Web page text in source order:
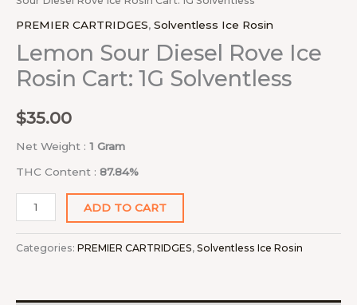
PREMIER CARTRIDGES, Solventless Ice Rosin
Lemon Sour Diesel Rove Ice
Rosin Cart: 1G Solventless
$35.00
Net Weight : 1 Gram
THC Content : 87.84%
ADD TO CART
Categories: PREMIER CARTRIDGES, Solventless Ice Rosin